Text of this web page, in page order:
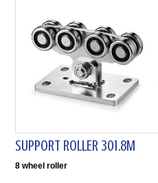
SUPPORT ROLLER 301.8M
8 wheel roller